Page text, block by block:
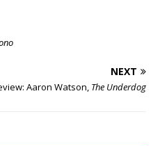
NEXT
Aaron Watson, The Underdog